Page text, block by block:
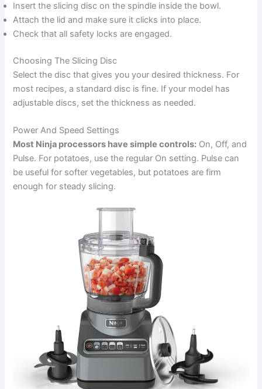
Insert the slicing disc on the spindle inside the bowl.
Attach the lid and make sure it clicks into place.
Check that all safety locks are engaged.
Choosing The Slicing Disc
Select the disc that gives you your desired thickness. For
most recipes, a standard disc is fine. If your model has
adjustable discs, set the thickness as needed.
Power And Speed Settings
Most Ninja processors have simple controls: On, Off, and
Pulse. For potatoes, use the regular On setting. Pulse can
be useful for softer vegetables, but potatoes are firm
enough for steady slicing.